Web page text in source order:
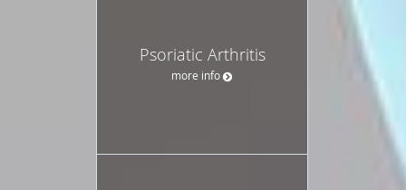
Psoriatic Arthritis
more info